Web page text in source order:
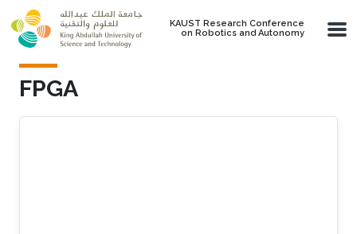
Skip to main content
KAUST Research Conference
on Robotics and Autonomy
FPGA